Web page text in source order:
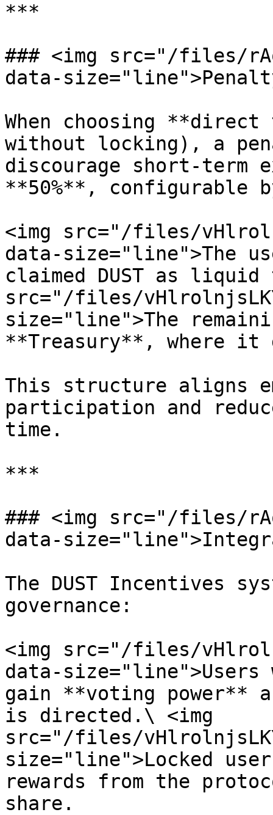
***
### <img src="/files/
data-
When choosing
without locking), a
discourage short-term
**50%**, configurable
<img src="/files/
data-size="line">The
claimed DUST as
src="/files/
size="line">The
**Treasury**, where it
This structure aligns
participation and
time.
***
### <img src="/files/
data-
The DUST Incentives
governance:
<img src="/files/
data-size="line">Users
gain **voting power**
is directed.\ <img
src="/files/
size="line">Locked
rewards from the
share.